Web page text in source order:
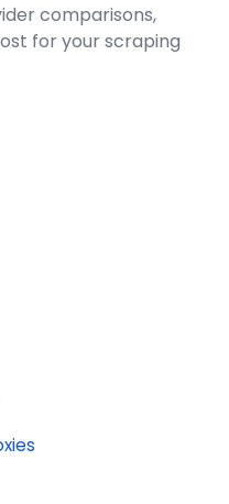
comparisons,
for your scraping